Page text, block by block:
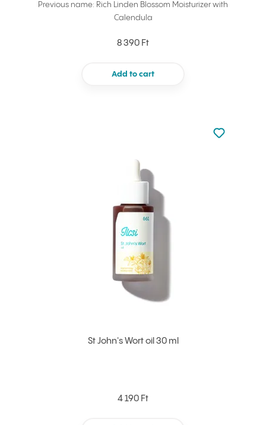
Previous name: Rich Linden Blossom Moisturizer with
Calendula
8 390 Ft
Add to cart
St John's Wort oil 30 ml
4 190 Ft
Not added
Add to